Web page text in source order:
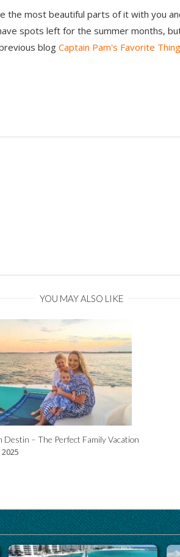
the most beautiful parts of it with you
spots left for the summer months,
blog Captain Pam's Favorite
YOU MAY ALSO LIKE
Destin – The Perfect Family Vacation